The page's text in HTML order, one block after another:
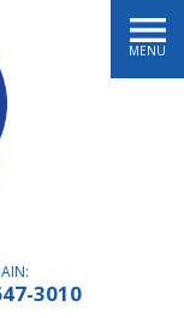
3010
MENU